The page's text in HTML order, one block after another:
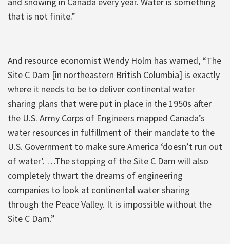
that is not finite.”
And resource economist Wendy Holm has warned, “The
Site C Dam [in northeastern British Columbia] is exactly
where it needs to be to deliver continental water
sharing plans that were put in place in the 1950s after
the U.S. Army Corps of Engineers mapped Canada’s
water resources in fulfillment of their mandate to the
U.S. Government to make sure America ‘doesn’t run out
of water’. …The stopping of the Site C Dam will also
completely thwart the dreams of engineering
companies to look at continental water sharing
through the Peace Valley. It is impossible without the
Site C Dam.”